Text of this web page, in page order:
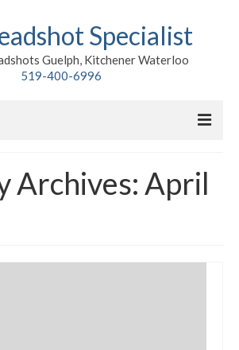
Specialist
Guelph, Kitchener Waterloo
519-400-6996
Archives: April